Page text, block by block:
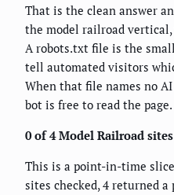
That is the clean answer
the model railroad
A robots.txt file is the
tell automated visitors
When that file names no
bot is free to read the page.
0 of 4 Model Railroad
This is a point-in-time
sites checked, 4 returned